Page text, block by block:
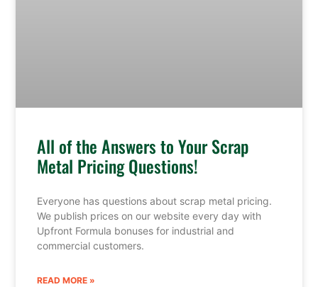
All of the Answers to Your Scrap
Metal Pricing Questions!
Everyone has questions about scrap metal pricing.
We publish prices on our website every day with
Upfront Formula bonuses for industrial and
commercial customers.
READ MORE »